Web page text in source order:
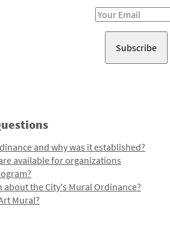
Email
and why was it established?
available for organizations
the City's Mural Ordinance?
Mural?